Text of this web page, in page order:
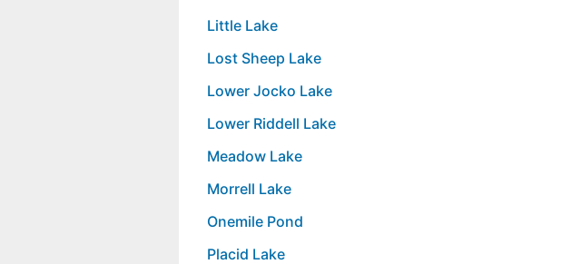
Little Lake
Lost Sheep Lake
Lower Jocko Lake
Lower Riddell Lake
Meadow Lake
Morrell Lake
Onemile Pond
Placid Lake